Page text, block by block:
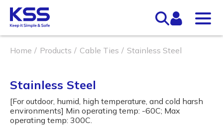
Home Products Cable Ties Stainless Steel
Stainless Steel
[For outdoor, humid, high temperature, and cold harsh
environments] Min operating temp: -60C; Max
operating temp: 300C.